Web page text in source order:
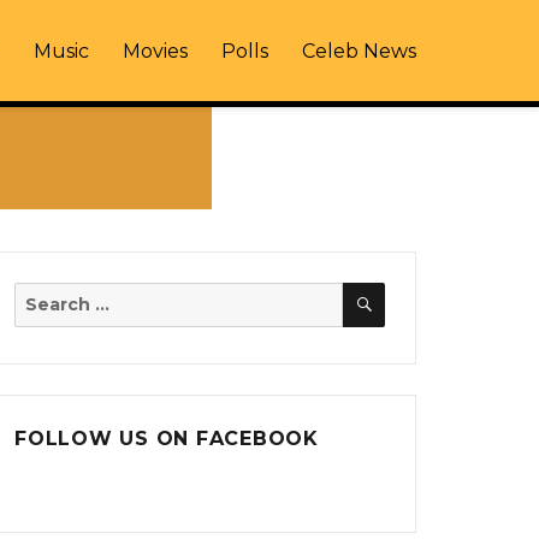
Music Movies Polls Celeb News
Search
SEARCH
FOLLOW US ON FACEBOOK